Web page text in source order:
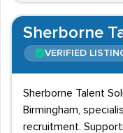
Sherborne
VERIFIED
Sherborne Talent
Birmingham,
recruitment.